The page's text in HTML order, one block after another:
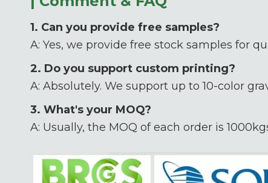
1. Can you provide free samples?
A: Yes, we provide free stock samples for
2. Do you support custom printing?
A: Absolutely. We support up to 10-color
3. What's your MOQ?
A: Usually, the MOQ of each order is